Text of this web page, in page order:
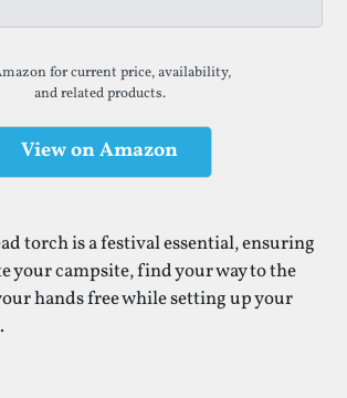
for current price, availability,
and related products.
View on Amazon
(opens in a new tab)
torch is a festival essential, ensuring
your campsite, find your way to the
hands free while setting up your